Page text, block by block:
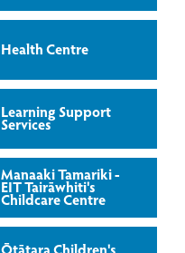
Health Centre
Learning Support
Services
Manaaki Tamariki -
EIT Tairāwhiti's
Childcare Centre
Ōtātara Children's